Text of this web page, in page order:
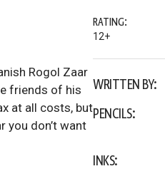
Rogol Zaar
friends of his
at all costs, but
you don’t want
RATING:
12+
WRITTEN BY:
PENCILS:
INKS: